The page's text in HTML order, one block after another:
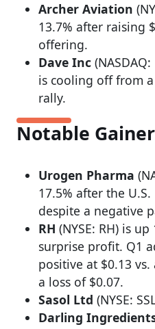
Archer Aviation
13.7% after raising
offering.
Dave Inc
is cooling off from
rally.
Notable
Urogen Pharma
17.5% after the
despite a negative
RH (NYSE: RH) is
surprise profit. Q1
positive at $0.13
a loss of $0.07.
Sasol Ltd (NYSE:
Darling